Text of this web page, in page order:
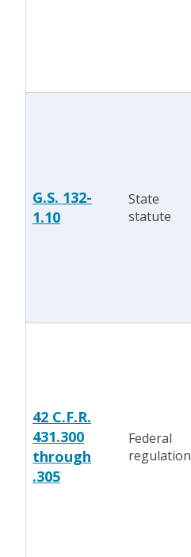
G.S. 132-
1.10
State
statute
42 C.F.R.
431.300
through
.305
Federal
regulation